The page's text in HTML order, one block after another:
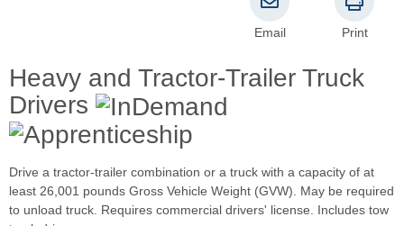
Heavy and Tractor-Trailer Truck
Drivers
Email Print
Drive a tractor-trailer combination or a truck with a capacity of at
least 26,001 pounds Gross Vehicle Weight (GVW). May be required
to unload truck. Requires commercial drivers' license. Includes tow